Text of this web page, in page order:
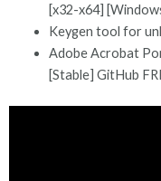
[x32-x64]
Keygen tool for
Adobe Acrobat
[Stable] GitHub